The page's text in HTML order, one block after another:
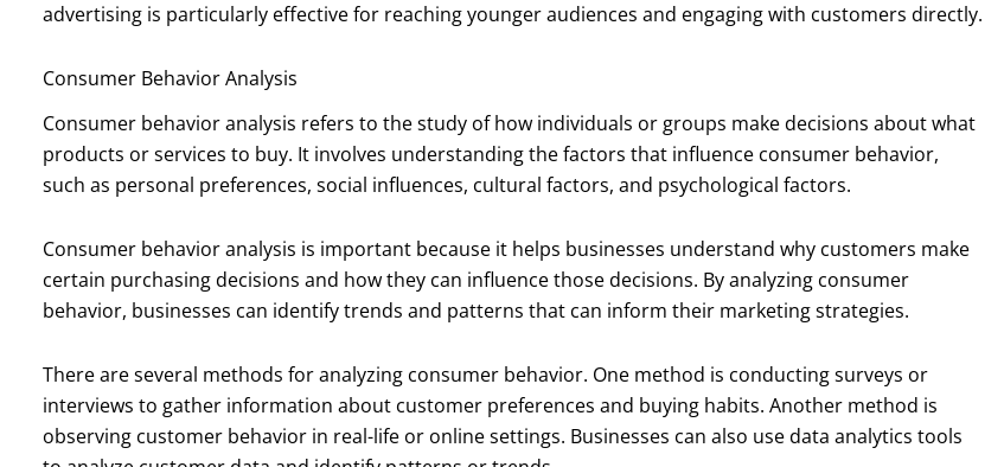
advertising is particularly effective for reaching younger audiences and engaging with customers directly.
Consumer Behavior Analysis
Consumer behavior analysis refers to the study of how individuals or groups make decisions about what
products or services to buy. It involves understanding the factors that influence consumer behavior,
such as personal preferences, social influences, cultural factors, and psychological factors.
Consumer behavior analysis is important because it helps businesses understand why customers make
certain purchasing decisions and how they can influence those decisions. By analyzing consumer
behavior, businesses can identify trends and patterns that can inform their marketing strategies.
There are several methods for analyzing consumer behavior. One method is conducting surveys or
interviews to gather information about customer preferences and buying habits. Another method is
observing customer behavior in real-life or online settings. Businesses can also use data analytics tools